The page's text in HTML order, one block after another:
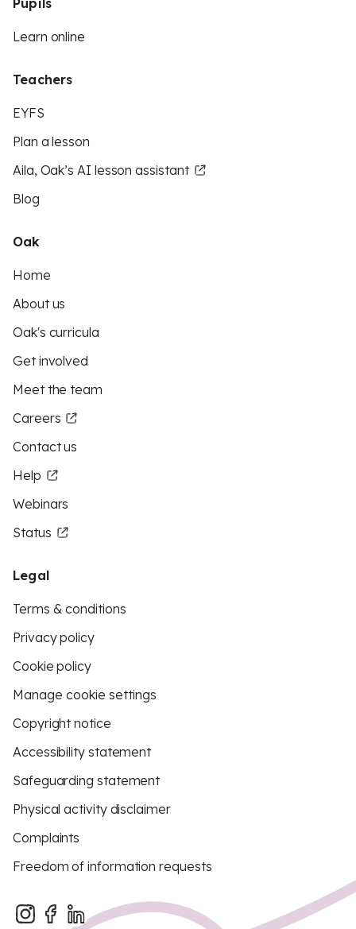
Pupils
Learn online
Teachers
EYFS
Plan a lesson
Aila, Oak’s AI lesson assistant
Blog
Oak
Home
About us
Oak's curricula
Get involved
Meet the team
Careers
Contact us
Help
Webinars
Status
Legal
Terms & conditions
Privacy policy
Cookie policy
Manage cookie settings
Copyright notice
Accessibility statement
Safeguarding statement
Physical activity disclaimer
Complaints
Freedom of information requests